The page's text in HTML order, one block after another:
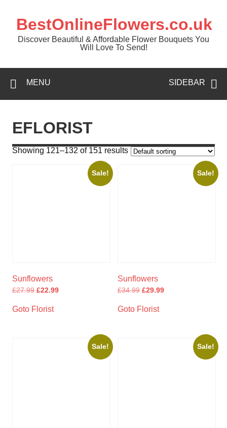
BestOnlineFlowers.co.uk
Discover Beautiful & Affordable Flower Bouquets You
Will Love To Send!
SIDEBAR
MENU
EFLORIST
Showing 121–132 of 151 results
Sale!
Sunflowers
£27.99 £22.99
Goto Florist
Sale!
Sunflowers
£34.99 £29.99
Goto Florist
Sale! Sale!